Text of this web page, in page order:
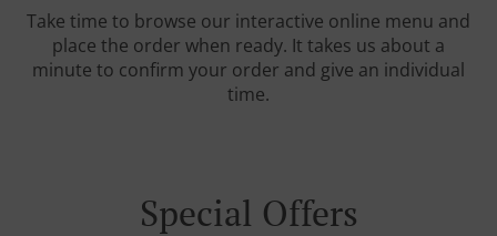
Take time to browse our interactive online menu and
place the order when ready. It takes us about a
minute to confirm your order and give an individual
time.
Special Offers